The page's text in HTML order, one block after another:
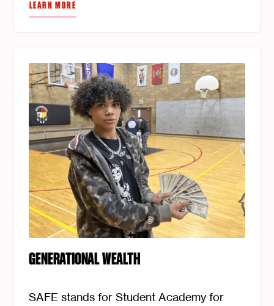
LEARN MORE
GENERATIONAL WEALTH
SAFE stands for Student Academy for